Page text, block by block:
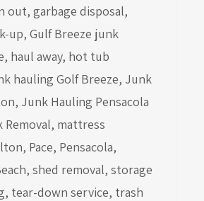
out, garbage disposal,
up, Gulf Breeze junk
, haul away, hot tub
hauling Golf Breeze, Junk
, Junk Hauling Pensacola
Removal, mattress
, Pace, Pensacola,
, shed removal, storage
, tear-down service, trash